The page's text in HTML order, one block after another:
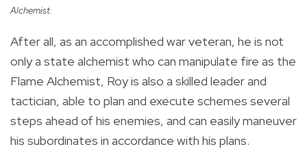
Alchemist.
After all, as an accomplished war veteran, he is not
only a state alchemist who can manipulate fire as the
Flame Alchemist, Roy is also a skilled leader and
tactician, able to plan and execute schemes several
steps ahead of his enemies, and can easily maneuver
his subordinates in accordance with his plans.